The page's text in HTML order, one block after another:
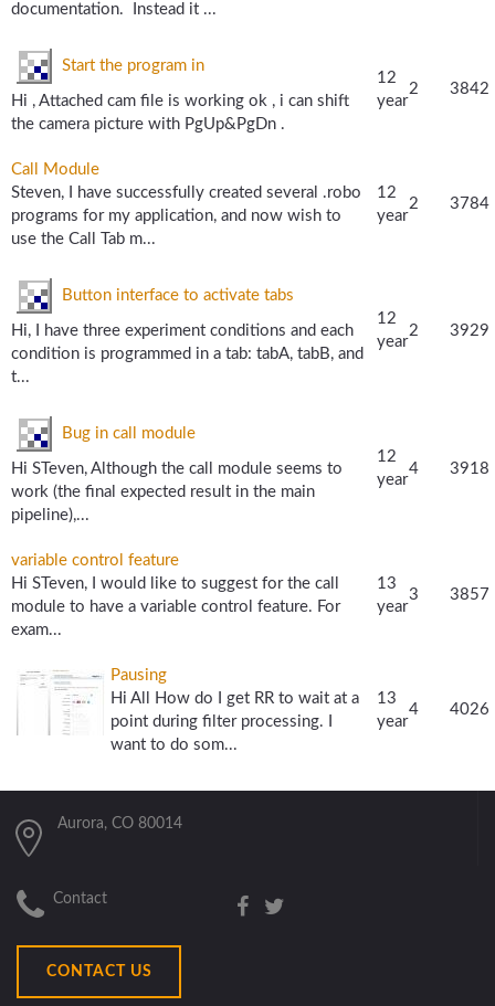
documentation. Instead it ...
Start the program in
Hi , Attached cam file is working ok , i can shift
the camera picture with PgUp&PgDn .
12
year
2 3842
Call Module
Steven, I have successfully created several .robo
programs for my application, and now wish to
use the Call Tab m...
12
year
2 3784
Button interface to activate tabs
Hi, I have three experiment conditions and each
condition is programmed in a tab: tabA, tabB, and
t...
12
year
2 3929
Bug in call module
Hi STeven, Although the call module seems to
work (the final expected result in the main
pipeline),...
12
year
4 3918
variable control feature
Hi STeven, I would like to suggest for the call
module to have a variable control feature. For
exam...
13
year
3 3857
Pausing
Hi All How do I get RR to wait at a
point during filter processing. I
want to do som...
13
year
4 4026
Aurora, CO 80014
Contact
CONTACT US